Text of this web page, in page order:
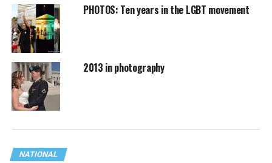
PHOTOS: Ten years in the LGBT movement
2013 in photography
NATIONAL